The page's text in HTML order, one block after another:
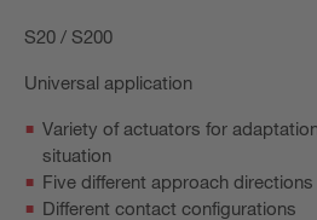
S20 / S200
Universal application
Variety of actuators for
situation
Five different approach
Different contact configurations